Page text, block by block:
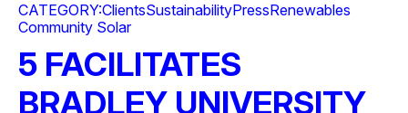
CATEGORY:ClientsSustainabilityPressRenewables
Community Solar
5 FACILITATES
BRADLEY UNIVERSITY